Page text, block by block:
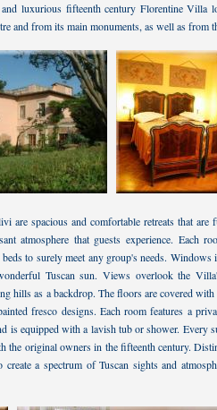
luxurious fifteenth century Florentine Villa
and from its main monuments, as well as from
are spacious and comfortable retreats that are
atmosphere that guests experience. Each
to surely meet any group's needs.
Tuscan sun. Views overlook the
hills as a backdrop. The floors are covered
fresco designs. Each room features a
is equipped with a lavish tub or shower. Every
the original owners in the fifteenth century.
a spectrum of Tuscan sights and